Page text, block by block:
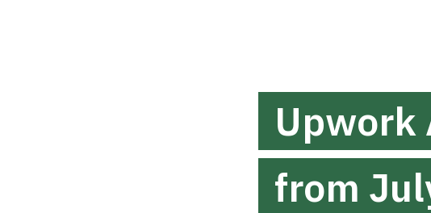
Upwork
from